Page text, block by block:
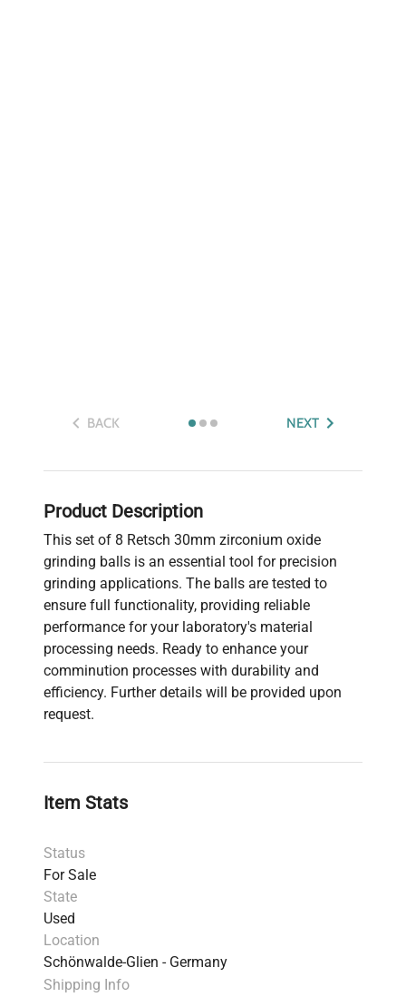
BACK NEXT
Product Description
This set of 8 Retsch 30mm zirconium oxide
grinding balls is an essential tool for precision
grinding applications. The balls are tested to
ensure full functionality, providing reliable
performance for your laboratory's material
processing needs. Ready to enhance your
comminution processes with durability and
efficiency. Further details will be provided upon
request.
Item Stats
Status
For Sale
State
Used
Location
Schönwalde-Glien - Germany
Shipping Info